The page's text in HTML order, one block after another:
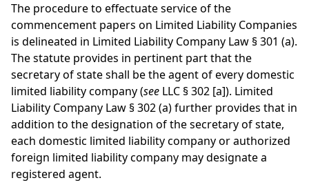
The procedure to effectuate service of the
commencement papers on Limited Liability Companies
is delineated in Limited Liability Company Law § 301 (a).
The statute provides in pertinent part that the
secretary of state shall be the agent of every domestic
limited liability company (see LLC § 302 [a]). Limited
Liability Company Law § 302 (a) further provides that in
addition to the designation of the secretary of state,
each domestic limited liability company or authorized
foreign limited liability company may designate a
registered agent.